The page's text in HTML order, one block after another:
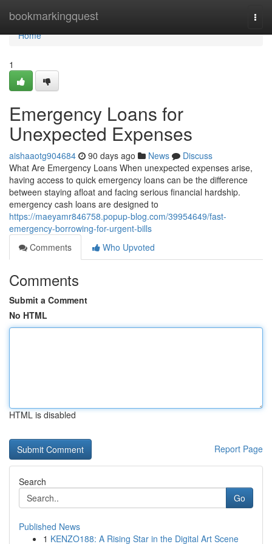
bookmarkingquest
Home
Home
1
Emergency Loans for
Unexpected Expenses
aishaaotg904684 90 days ago News
Discuss
What Are Emergency Loans When unexpected expenses arise,
having access to quick emergency loans can be the difference
between staying afloat and facing serious financial hardship.
emergency cash loans are designed to
https://maeyamr846758.popup-blog.com/39954649/fast-
emergency-borrowing-for-urgent-bills
Comments
Who Upvoted
Comments
Submit a Comment
No HTML
HTML is disabled
Report Page
Search
Go
Published News
1 KENZO188: A Rising Star in the Digital Art Scene